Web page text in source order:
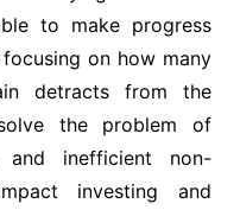
to make progress
on how many
detracts from the
the problem of
and inefficient non-
investing and